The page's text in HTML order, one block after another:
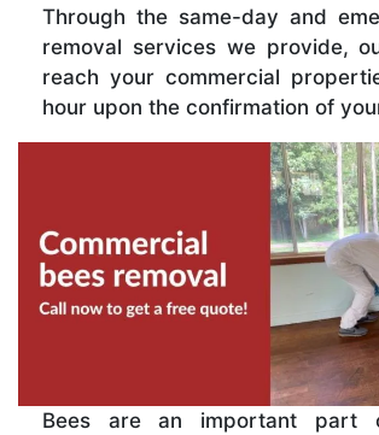
Through the same-day and
removal services we provide,
reach your commercial
hour upon the confirmation of
Bees are an important part